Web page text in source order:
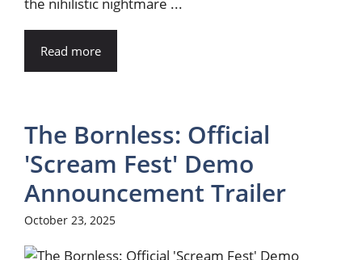
Read more
The Bornless: Official
'Scream Fest' Demo
Announcement Trailer
October 23, 2025